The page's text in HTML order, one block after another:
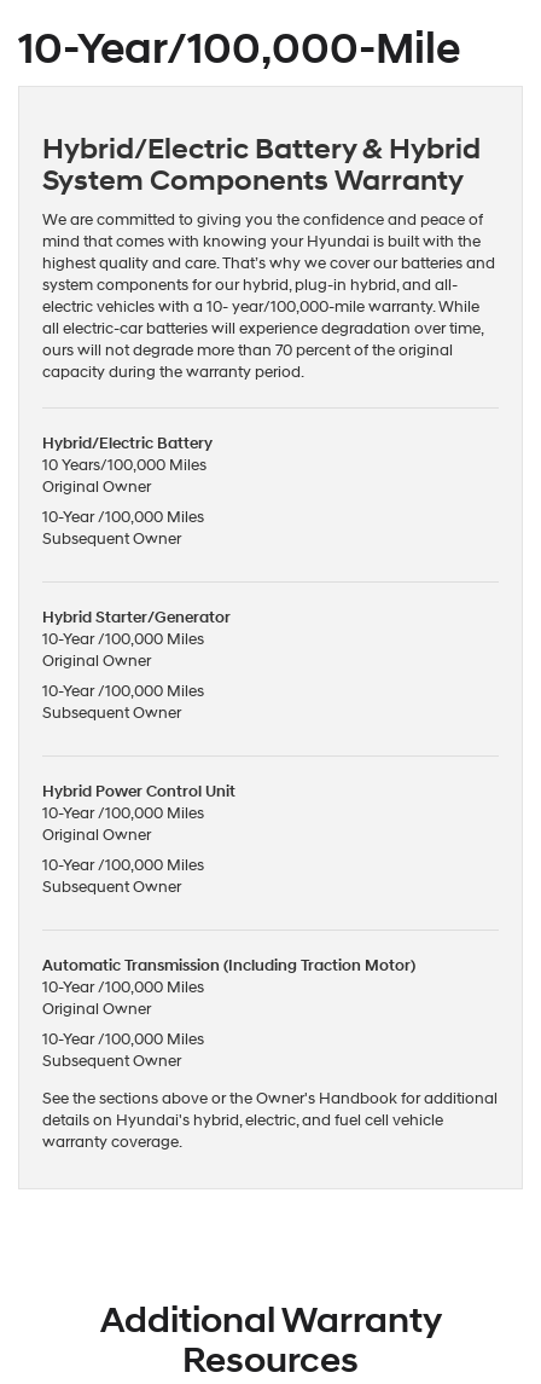
10-Year/100,000-Mile
Hybrid/Electric Battery & Hybrid
System Components Warranty
We are committed to giving you the confidence and peace of
mind that comes with knowing your Hyundai is built with the
highest quality and care. That’s why we cover our batteries and
system components for our hybrid, plug-in hybrid, and all-
electric vehicles with a 10- year/100,000-mile warranty. While
all electric-car batteries will experience degradation over time,
ours will not degrade more than 70 percent of the original
capacity during the warranty period.
Hybrid/Electric Battery
10 Years/100,000 Miles
Original Owner
10-Year /100,000 Miles
Subsequent Owner
Hybrid Starter/Generator
10-Year /100,000 Miles
Original Owner
10-Year /100,000 Miles
Subsequent Owner
Hybrid Power Control Unit
10-Year /100,000 Miles
Original Owner
10-Year /100,000 Miles
Subsequent Owner
Automatic Transmission (Including Traction Motor)
10-Year /100,000 Miles
Original Owner
10-Year /100,000 Miles
Subsequent Owner
See the sections above or the Owner's Handbook for additional
details on Hyundai's hybrid, electric, and fuel cell vehicle
warranty coverage.
Additional Warranty
Resources